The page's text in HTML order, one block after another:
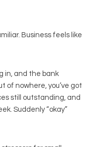
Business feels like
in, and the bank
of nowhere, you’ve got
still outstanding, and
Suddenly “okay”